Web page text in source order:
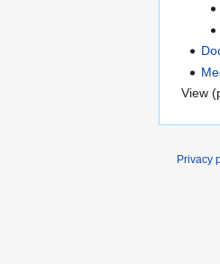
View (
Privacy